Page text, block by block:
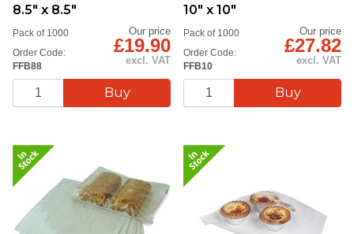
8.5" x 8.5"
Order Code:
FFB88
Pack of 1000 Our price
£19.90
excl. VAT
10" x 10"
Order Code:
FFB10
Pack of 1000 Our price
£27.82
excl. VAT